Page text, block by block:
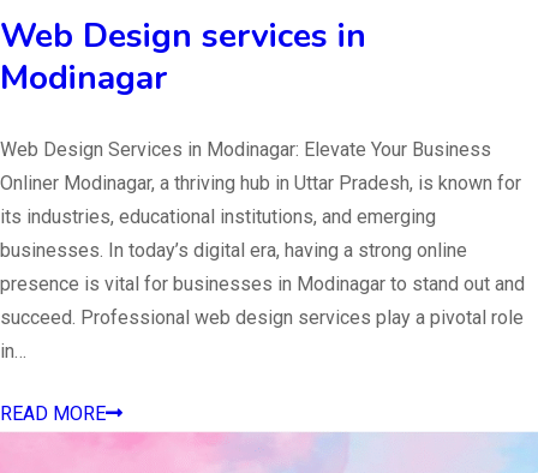
Web Design services in
Modinagar
Web Design Services in Modinagar: Elevate Your Business
Onliner Modinagar, a thriving hub in Uttar Pradesh, is known for
its industries, educational institutions, and emerging
businesses. In today’s digital era, having a strong online
presence is vital for businesses in Modinagar to stand out and
succeed. Professional web design services play a pivotal role
in…
READ MORE